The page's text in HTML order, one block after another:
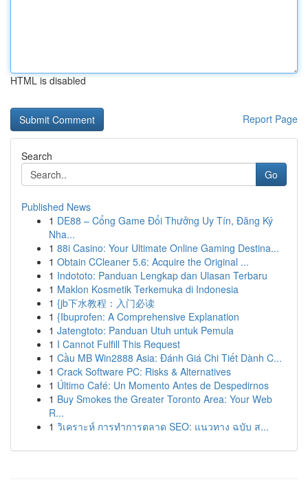
HTML is disabled
Report Page
Search
Go
Published News
1 DE88 – Cổng Game Đổi Thưởng Uy Tín, Đăng Ký
Nha...
1 88i Casino: Your Ultimate Online Gaming Destina...
1 Obtain CCleaner 5.6: Acquire the Original ...
1 Indototo: Panduan Lengkap dan Ulasan Terbaru
1 Maklon Kosmetik Terkemuka di Indonesia
1 {jb下水教程：入门必读
1 {Ibuprofen: A Comprehensive Explanation
1 Jatengtoto: Panduan Utuh untuk Pemula
1 I Cannot Fulfill This Request
1 Cầu MB Win2888 Asia: Đánh Giá Chi Tiết Dành C...
1 Crack Software PC: Risks & Alternatives
1 Último Café: Un Momento Antes de Despedirnos
1 Buy Smokes the Greater Toronto Area: Your Web
R...
1 วิเคราะห์ การทำการตลาด SEO: แนวทาง ฉบับ ส...